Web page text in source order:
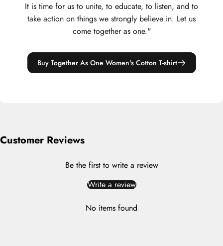
It is time for us to unite, to educate, to listen, and to
take action on things we strongly believe in. Let us
come together as one."
Buy Together As One Women's Cotton T-shirt
Customer Reviews
Be the first to write a review
Write a review
No items found